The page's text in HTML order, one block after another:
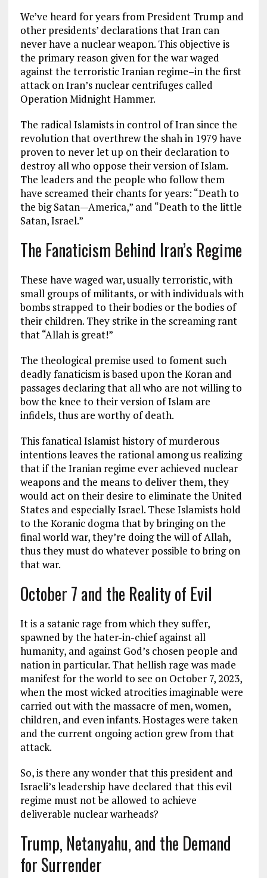
We’ve heard for years from President Trump and
other presidents’ declarations that Iran can
never have a nuclear weapon. This objective is
the primary reason given for the war waged
against the terroristic Iranian regime–in the first
attack on Iran’s nuclear centrifuges called
Operation Midnight Hammer.
The radical Islamists in control of Iran since the
revolution that overthrew the shah in 1979 have
proven to never let up on their declaration to
destroy all who oppose their version of Islam.
The leaders and the people who follow them
have screamed their chants for years: “Death to
the big Satan—America,” and “Death to the little
Satan, Israel.”
The Fanaticism Behind Iran’s Regime
These have waged war, usually terroristic, with
small groups of militants, or with individuals with
bombs strapped to their bodies or the bodies of
their children. They strike in the screaming rant
that “Allah is great!”
The theological premise used to foment such
deadly fanaticism is based upon the Koran and
passages declaring that all who are not willing to
bow the knee to their version of Islam are
infidels, thus are worthy of death.
This fanatical Islamist history of murderous
intentions leaves the rational among us realizing
that if the Iranian regime ever achieved nuclear
weapons and the means to deliver them, they
would act on their desire to eliminate the United
States and especially Israel. These Islamists hold
to the Koranic dogma that by bringing on the
final world war, they’re doing the will of Allah,
thus they must do whatever possible to bring on
that war.
October 7 and the Reality of Evil
It is a satanic rage from which they suffer,
spawned by the hater-in-chief against all
humanity, and against God’s chosen people and
nation in particular. That hellish rage was made
manifest for the world to see on October 7, 2023,
when the most wicked atrocities imaginable were
carried out with the massacre of men, women,
children, and even infants. Hostages were taken
and the current ongoing action grew from that
attack.
So, is there any wonder that this president and
Israeli’s leadership have declared that this evil
regime must not be allowed to achieve
deliverable nuclear warheads?
Trump, Netanyahu, and the Demand
for Surrender